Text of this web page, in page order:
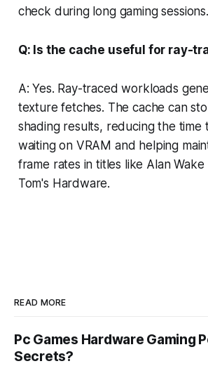
check during long gaming sessions.
Q: Is the cache useful for ray-
A: Yes. Ray-traced workloads
texture fetches. The cache can
shading results, reducing the time
waiting on VRAM and helping
frame rates in titles like Alan
Tom's Hardware.
READ MORE
Pc Games Hardware Gaming
Secrets?